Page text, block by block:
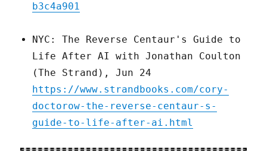
b3c4a901
NYC: The Reverse Centaur's Guide to
Life After AI with Jonathan Coulton
(The Strand), Jun 24
https://www.strandbooks.com/cory-
doctorow-the-reverse-centaur-s-
guide-to-life-after-ai.html